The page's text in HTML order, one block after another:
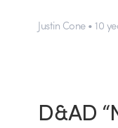
Justin Cone • 10
D&AD